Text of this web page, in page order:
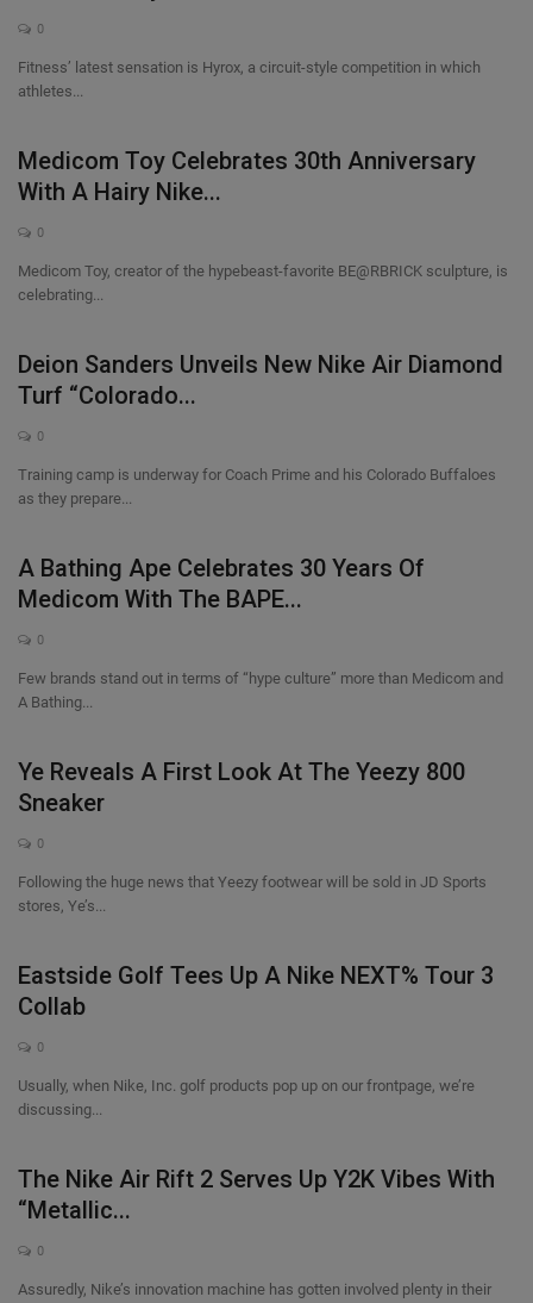
0
Fitness’ latest sensation is Hyrox, a circuit-style competition in which
athletes...
Medicom Toy Celebrates 30th Anniversary
With A Hairy Nike...
0
Medicom Toy, creator of the hypebeast-favorite BE@RBRICK sculpture, is
celebrating...
Deion Sanders Unveils New Nike Air Diamond
Turf “Colorado...
0
Training camp is underway for Coach Prime and his Colorado Buffaloes
as they prepare...
A Bathing Ape Celebrates 30 Years Of
Medicom With The BAPE...
0
Few brands stand out in terms of “hype culture” more than Medicom and
A Bathing...
Ye Reveals A First Look At The Yeezy 800
Sneaker
0
Following the huge news that Yeezy footwear will be sold in JD Sports
stores, Ye’s...
Eastside Golf Tees Up A Nike NEXT% Tour 3
Collab
0
Usually, when Nike, Inc. golf products pop up on our frontpage, we’re
discussing...
The Nike Air Rift 2 Serves Up Y2K Vibes With
“Metallic...
0
Assuredly, Nike’s innovation machine has gotten involved plenty in their